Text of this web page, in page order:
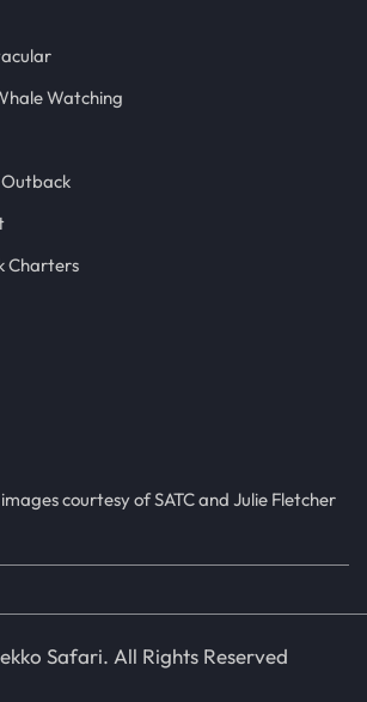
Watching
Charters
courtesy of SATC and Julie Fletcher
Safari. All Rights Reserved